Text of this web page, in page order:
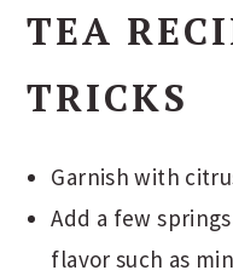
TEA
TRICKS
Garnish with
Add a few
flavor such as